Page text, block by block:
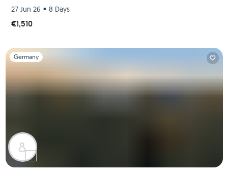
27 Jun 26 • 8 Days
€1,510
Slide 1 of 1
Germany